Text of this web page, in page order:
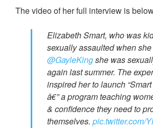
The video of her full interview is
Elizabeth Smart, who was
sexually assaulted when
@GayleKingshe was
again last summer. The
inspired her to launch
â€” a program teaching
& confidence they need to
themselves. pic.twitter.com/